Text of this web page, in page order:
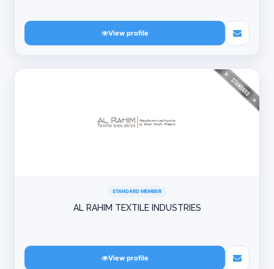
View profile
STANDARD MEMBER
AL RAHIM TEXTILE INDUSTRIES
View profile